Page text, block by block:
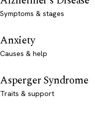
Symptoms & stages
Anxiety
Causes & help
Asperger Syndrome
Traits & support